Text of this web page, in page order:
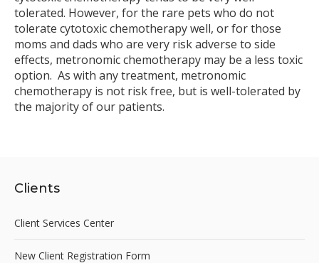
tolerated. However, for the rare pets who do not
tolerate cytotoxic chemotherapy well, or for those
moms and dads who are very risk adverse to side
effects, metronomic chemotherapy may be a less toxic
option. As with any treatment, metronomic
chemotherapy is not risk free, but is well-tolerated by
the majority of our patients.
Clients
Client Services Center
New Client Registration Form